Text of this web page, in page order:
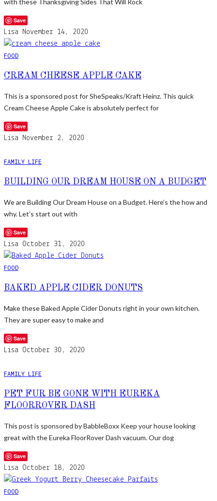
Save
Lisa November 14, 2020
FOOD
CREAM CHEESE APPLE CAKE
This is a sponsored post for SheSpeaks/Kraft Heinz. This quick
Cream Cheese Apple Cake is absolutely perfect for
Save
Lisa November 2, 2020
FAMILY LIFE
BUILDING OUR DREAM HOUSE ON A BUDGET
We are Building Our Dream House on a Budget. Here’s the how and
why. Let’s start out with
Save
Lisa October 31, 2020
FOOD
BAKED APPLE CIDER DONUTS
Make these Baked Apple Cider Donuts right in your own kitchen.
They are super easy to make and
Save
Lisa October 30, 2020
FAMILY LIFE
PET FUR BE GONE WITH EUREKA
FLOORROVER DASH
This post is sponsored by BabbleBoxx Keep your house looking
great with the Eureka FloorRover Dash vacuum. Our dog
Save
Lisa October 18, 2020
FOOD